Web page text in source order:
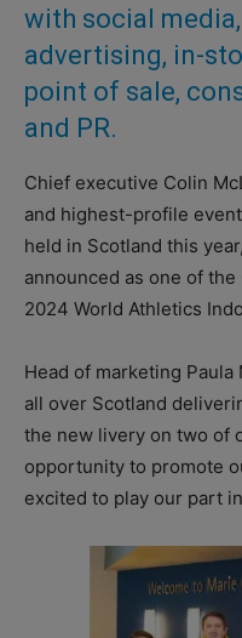
with social
advertising, in-
point of sale,
and PR.
Chief executive Colin
and highest-profile
held in Scotland this
announced as one of
2024 World Athletics
Head of marketing
all over Scotland
the new livery on two of
opportunity to promote
excited to play our part